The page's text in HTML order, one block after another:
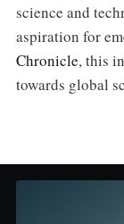
science and
aspiration for
Chronicle, this
towards global